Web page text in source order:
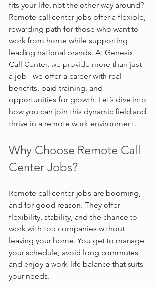
fits your life, not the other way around?
Remote call center jobs offer a flexible,
rewarding path for those who want to
work from home while supporting
leading national brands. At Genesis
Call Center, we provide more than just
a job - we offer a career with real
benefits, paid training, and
opportunities for growth. Let’s dive into
how you can join this dynamic field and
thrive in a remote work environment.
Why Choose Remote Call
Center Jobs?
Remote call center jobs are booming,
and for good reason. They offer
flexibility, stability, and the chance to
work with top companies without
leaving your home. You get to manage
your schedule, avoid long commutes,
and enjoy a work-life balance that suits
your needs.